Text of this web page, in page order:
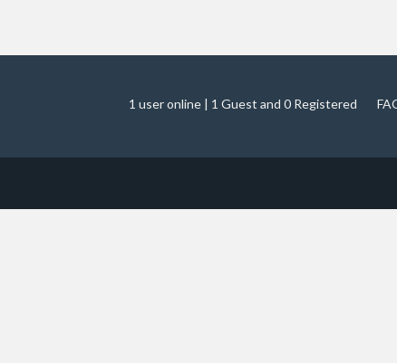
1 user online | 1 Guest and 0 Registered